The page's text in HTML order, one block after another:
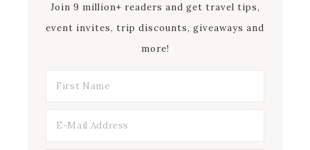
Join 9 million+ readers and get travel tips,
event invites, trip discounts, giveaways and
more!